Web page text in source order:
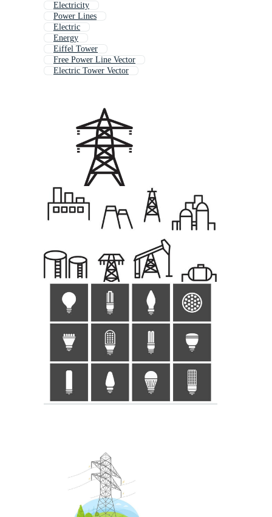
Electricity
Power Lines
Electric
Energy
Eiffel Tower
Free Power Line Vector
Electric Tower Vector